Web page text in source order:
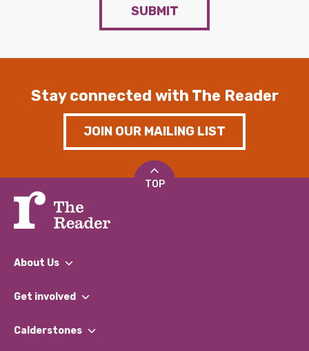
SUBMIT
Stay connected with The Reader
JOIN OUR MAILING LIST
TOP
About Us
What We Do
Our Impact Report 2024/2025
Get involved
Find a Group
Calderstones